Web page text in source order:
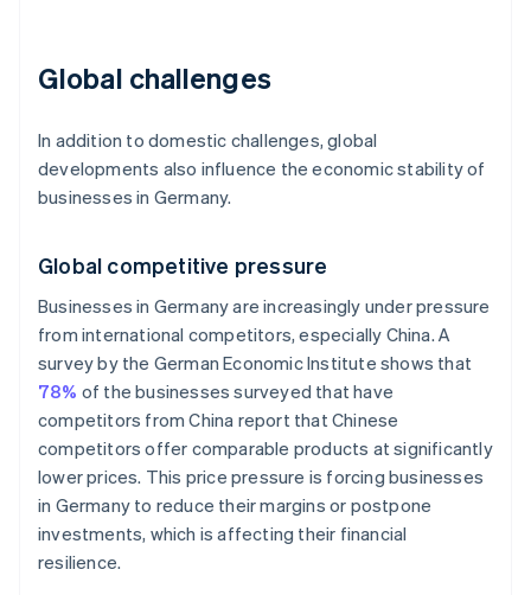
Global challenges
In addition to domestic challenges, global
developments also influence the economic stability of
businesses in Germany.
Global competitive pressure
Businesses in Germany are increasingly under pressure
from international competitors, especially China. A
survey by the German Economic Institute shows that
78% of the businesses surveyed that have
competitors from China report that Chinese
competitors offer comparable products at significantly
lower prices. This price pressure is forcing businesses
in Germany to reduce their margins or postpone
investments, which is affecting their financial
resilience.